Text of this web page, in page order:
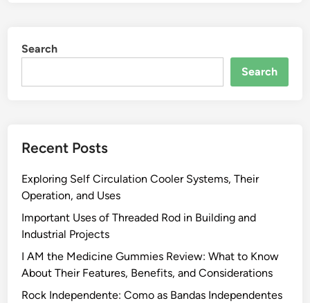
Search
Search
Recent Posts
Exploring Self Circulation Cooler Systems, Their
Operation, and Uses
Important Uses of Threaded Rod in Building and
Industrial Projects
I AM the Medicine Gummies Review: What to Know
About Their Features, Benefits, and Considerations
Rock Independente: Como as Bandas Independentes